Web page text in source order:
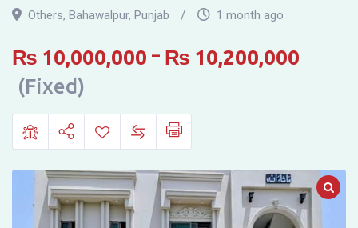
in
Crystal
Homes
Town,
Bahawalpur
Others, Bahawalpur, Punjab 1 month ago
₨ 10,000,000 – ₨ 10,200,000
(Fixed)